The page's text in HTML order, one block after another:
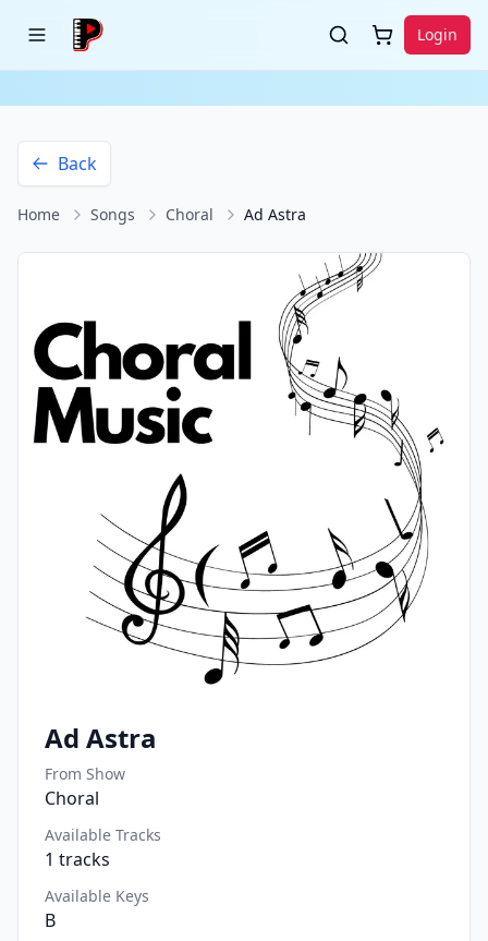
Login
Back
Home Songs Choral Ad Astra
Ad Astra
From Show
Choral
Available Tracks
1 tracks
Available Keys
B